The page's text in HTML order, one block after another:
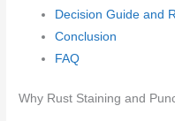
Decision Guide and
Conclusion
FAQ
Why Rust Staining and